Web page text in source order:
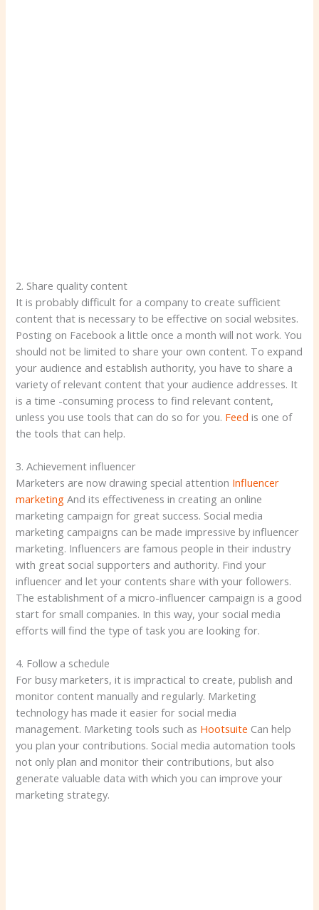
2. Share quality content
It is probably difficult for a company to create sufficient
content that is necessary to be effective on social websites.
Posting on Facebook a little once a month will not work. You
should not be limited to share your own content. To expand
your audience and establish authority, you have to share a
variety of relevant content that your audience addresses. It
is a time -consuming process to find relevant content,
unless you use tools that can do so for you. Feed is one of
the tools that can help.
3. Achievement influencer
Marketers are now drawing special attention Influencer
marketing And its effectiveness in creating an online
marketing campaign for great success. Social media
marketing campaigns can be made impressive by influencer
marketing. Influencers are famous people in their industry
with great social supporters and authority. Find your
influencer and let your contents share with your followers.
The establishment of a micro-influencer campaign is a good
start for small companies. In this way, your social media
efforts will find the type of task you are looking for.
4. Follow a schedule
For busy marketers, it is impractical to create, publish and
monitor content manually and regularly. Marketing
technology has made it easier for social media
management. Marketing tools such as Hootsuite Can help
you plan your contributions. Social media automation tools
not only plan and monitor their contributions, but also
generate valuable data with which you can improve your
marketing strategy.